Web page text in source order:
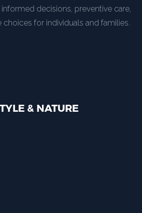
decisions, preventive care,
for individuals and families.
& NATURE